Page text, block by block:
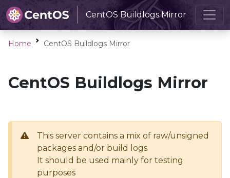
CentOS Buildlogs Mirror
Home CentOS Buildlogs Mirror
CentOS Buildlogs Mirror
This server contains a mix of raw/unsigned
packages and/or build logs
It should be used mainly for testing
purposes